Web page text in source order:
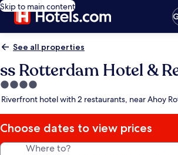
Skip to main content
See all properties
ss Rotterdam Hotel &
4.0
star
Riverfront hotel with 2 restaurants, near Ahoy
Choose dates to view prices
Where to?